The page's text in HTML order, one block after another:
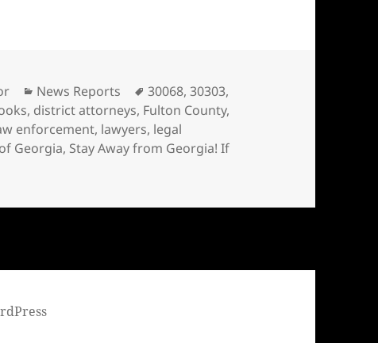
Categories
News Reports Tags
30068,30303,
, district attorneys, Fulton County,
enforcement, lawyers, legal
Georgia, Stay Away from Georgia! If
Stay Away from Georgia! If you live in Georgia, MOVE